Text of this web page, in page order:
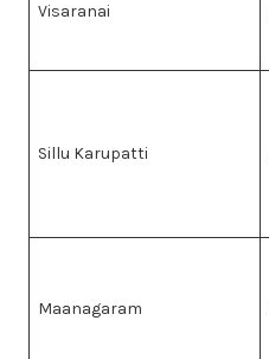
Visaranai
Sillu Karupatti
Maanagaram